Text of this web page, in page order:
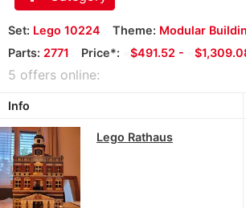
Set: Lego 10224 Theme: Modular
Parts: 2771 Price*: $491.52 -
5 offers online:
Info
Lego Rathaus